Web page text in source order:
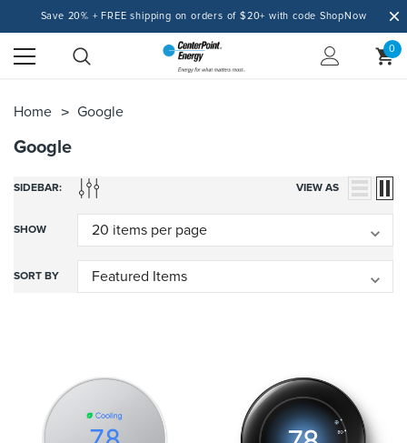
Save 20% + FREE shipping on orders of $20+ with code ShopNow
0
Home Google
Google
SIDEBAR: VIEW AS
SHOW
SORT BY